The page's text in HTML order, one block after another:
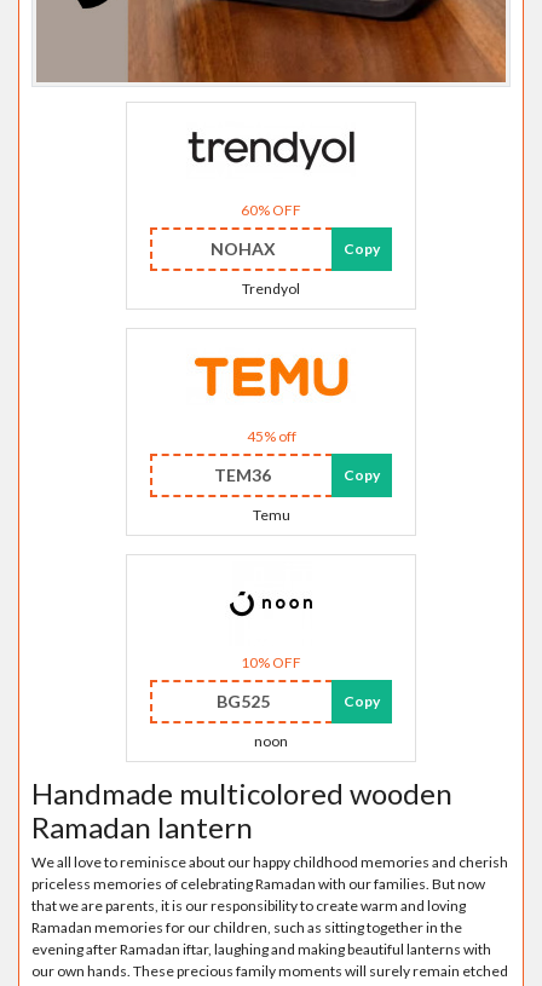
60% OFF
NOHAX Copy
Trendyol
45% off
TEM36 Copy
Temu
10% OFF
BG525 Copy
noon
Handmade multicolored wooden
Ramadan lantern
We all love to reminisce about our happy childhood memories and cherish
priceless memories of celebrating Ramadan with our families. But now
that we are parents, it is our responsibility to create warm and loving
Ramadan memories for our children, such as sitting together in the
evening after Ramadan iftar, laughing and making beautiful lanterns with
our own hands. These precious family moments will surely remain etched